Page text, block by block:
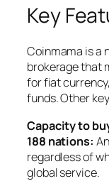
Key
Coinmama is a
brokerage that
for fiat
funds. Other
Capacity to
188 nations:
regardless of
global service.